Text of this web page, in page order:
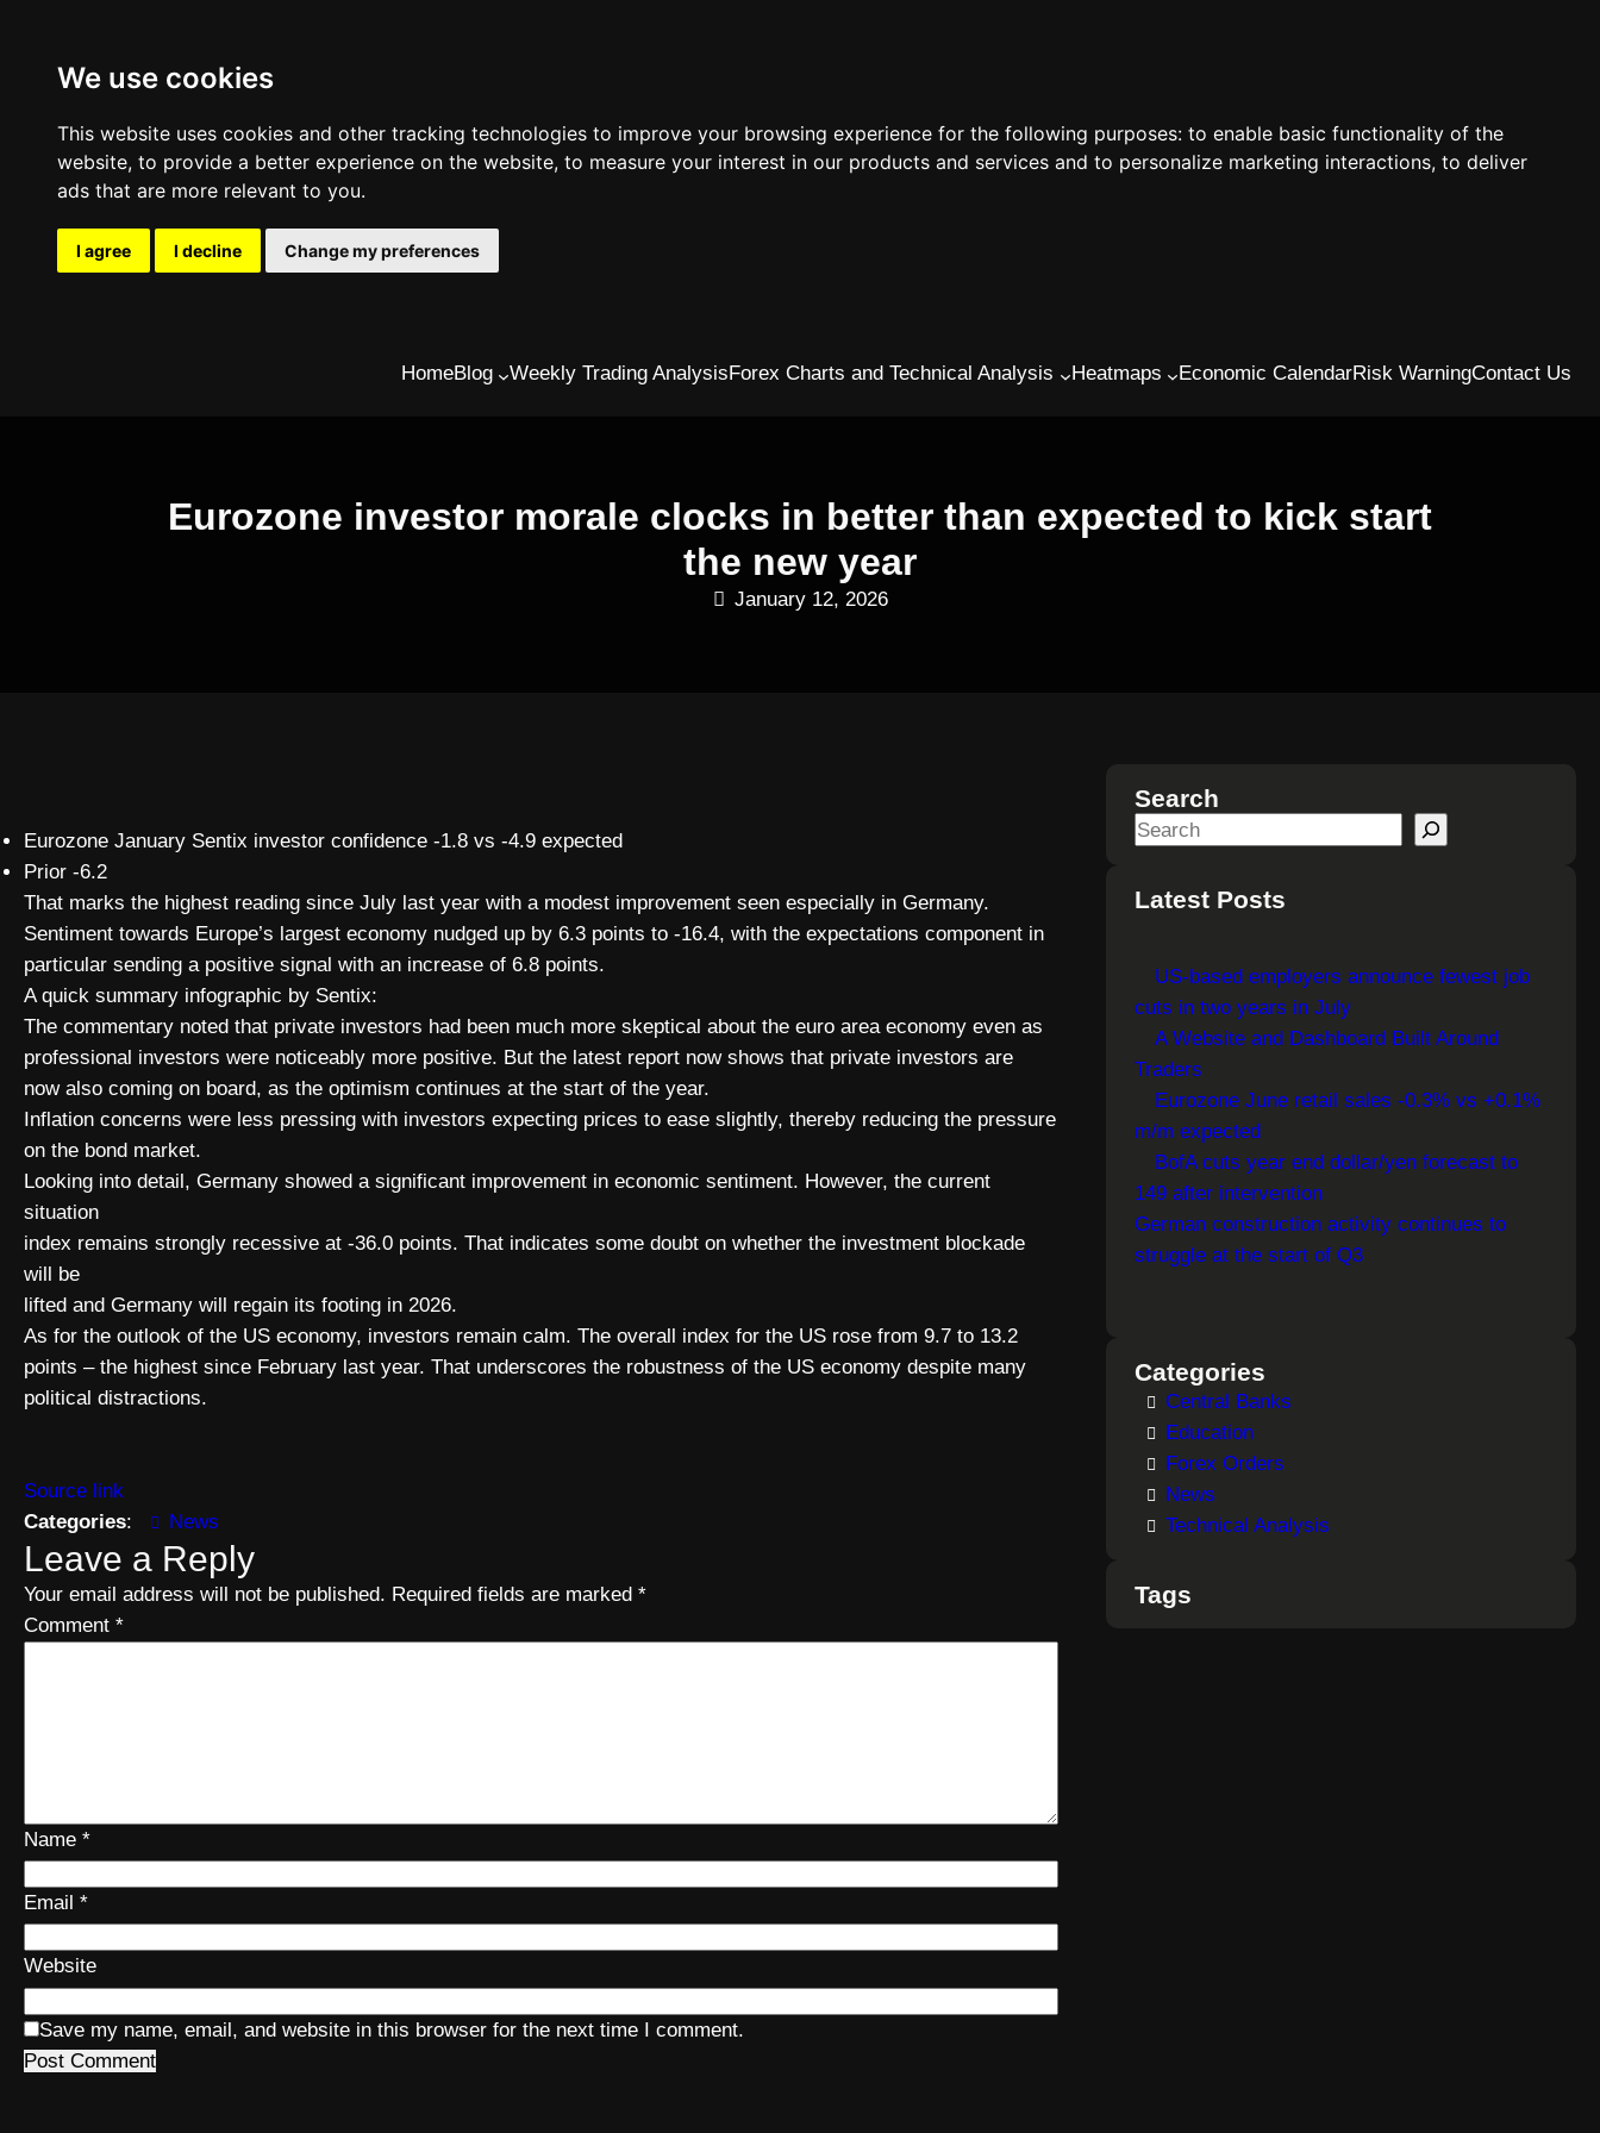
We use cookies
This website uses cookies and other tracking technologies to improve your browsing experience for the following purposes: to enable basic functionality of the
website, to provide a better experience on the website, to measure your interest in our products and services and to personalize marketing interactions, to deliver
ads that are more relevant to you.
I agree I decline Change my preferences
HomeBlog Weekly Trading AnalysisForex Charts and Technical Analysis Heatmaps Economic CalendarRisk WarningContact Us
Eurozone investor morale clocks in better than expected to kick start
the new year
January 12, 2026
Eurozone January Sentix investor confidence -1.8 vs -4.9 expected
Prior -6.2
That marks the highest reading since July last year with a modest improvement seen especially in Germany.
Sentiment towards Europe’s largest economy nudged up by 6.3 points to -16.4, with the expectations component in
particular sending a positive signal with an increase of 6.8 points.
A quick summary infographic by Sentix:
The commentary noted that private investors had been much more skeptical about the euro area economy even as
professional investors were noticeably more positive. But the latest report now shows that private investors are
now also coming on board, as the optimism continues at the start of the year.
Inflation concerns were less pressing with investors expecting prices to ease slightly, thereby reducing the pressure
on the bond market.
Looking into detail, Germany showed a significant improvement in economic sentiment. However, the current
situation
index remains strongly recessive at -36.0 points. That indicates some doubt on whether the investment blockade
will be
lifted and Germany will regain its footing in 2026.
As for the outlook of the US economy, investors remain calm. The overall index for the US rose from 9.7 to 13.2
points – the highest since February last year. That underscores the robustness of the US economy despite many
political distractions.
Source link
Categories: News
Leave a Reply
Your email address will not be published. Required fields are marked *
Comment *
Name *
Email *
Website
Save my name, email, and website in this browser for the next time I comment.
Search
S
aLatest Posts
US-based employers announce fewest job
cuts in two years in July
A Website and Dashboard Built Around
Traders
Eurozone June retail sales -0.3% vs +0.1%
m/m expected
BofA cuts year end dollar/yen forecast to
149 after intervention
German construction activity continues to
struggle at the start of Q3
Categories
Central Banks
Education
Forex Orders
News
Technical Analysis
Tags